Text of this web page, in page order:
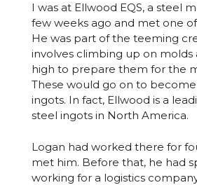
I was at Ellwood EQS, a steel
few weeks ago and met one
He was part of the teeming
involves climbing up on molds
high to prepare them for the
These would go on to
ingots. In fact, Ellwood is a
steel ingots in North America.
Logan had worked there for
met him. Before that, he had
working for a logistics